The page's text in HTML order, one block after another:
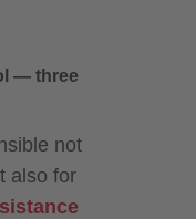
— three
not
also for